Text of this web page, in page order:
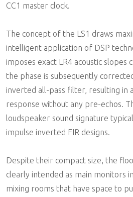
CC1 master clock.
The concept of the LS1 draws
intelligent application of DSP
imposes exact LR4 acoustic slopes
the phase is subsequently
inverted all-pass filter, resulting in
response without any pre-echos.
loudspeaker sound signature
impulse inverted FIR designs.
Despite their compact size, the
clearly intended as main monitors
mixing rooms that have space to